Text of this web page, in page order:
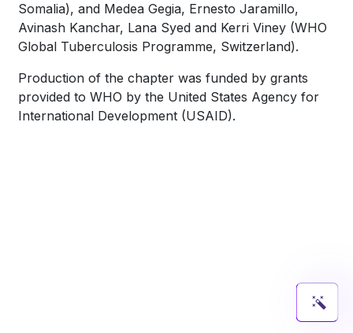
Somalia), and Medea Gegia, Ernesto Jaramillo,
Avinash Kanchar, Lana Syed and Kerri Viney (WHO
Global Tuberculosis Programme, Switzerland).
Production of the chapter was funded by grants
provided to WHO by the United States Agency for
International Development (USAID).